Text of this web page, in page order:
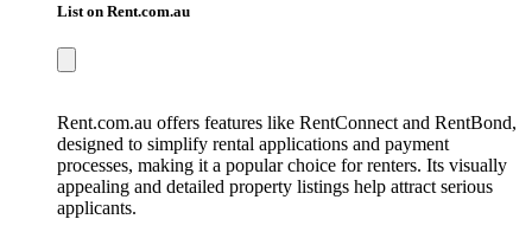
List on Rent.com.au
Rent.com.au offers features like RentConnect and RentBond,
designed to simplify rental applications and payment
processes, making it a popular choice for renters. Its visually
appealing and detailed property listings help attract serious
applicants.